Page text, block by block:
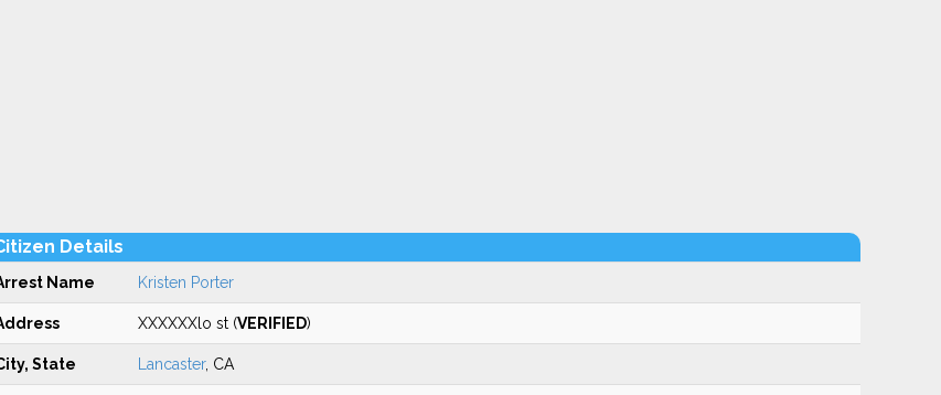
Details
Name Kristen Porter
XXXXXXlo st (VERIFIED)
State Lancaster, CA